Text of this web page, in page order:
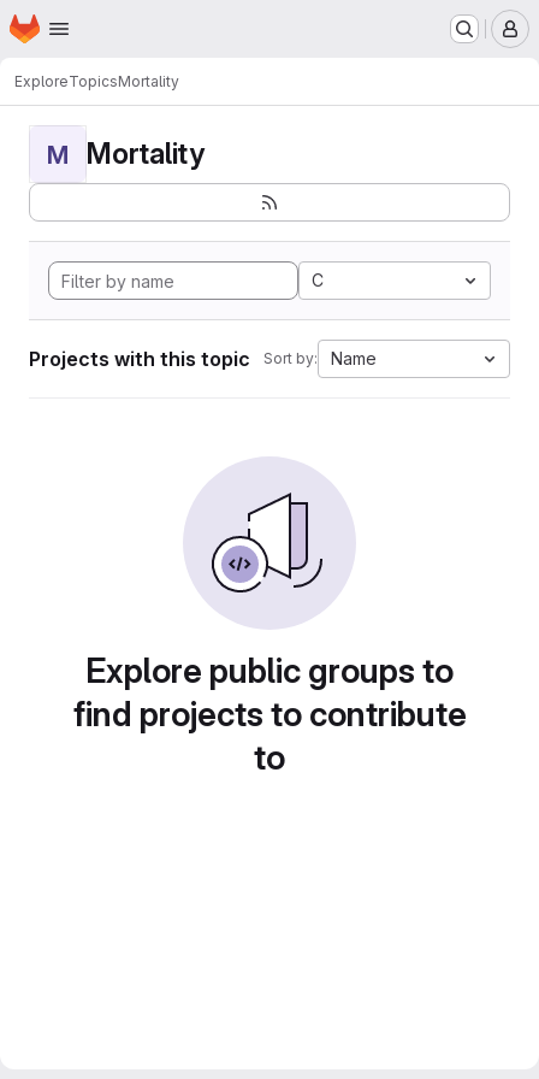
Skip to main content
Homepage
ExploreTopicsMortality
M Mortality
C
Projects with this topic Sort by: Name
Explore public groups to
find projects to contribute
to